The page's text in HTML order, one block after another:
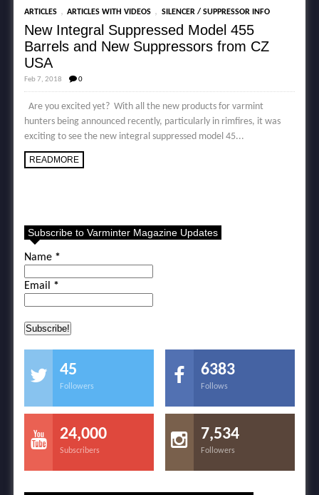
ARTICLES , ARTICLES WITH VIDEOS , SILENCER / SUPPRESSOR INFO
New Integral Suppressed Model 455
Barrels and New Suppressors from CZ
USA
Feb 7, 2018 0
Are you excited yet? With all the new products for varmint
hunters being announced recently, particularly in rimfires, it was
exciting to see the new integral suppressed model 45...
READMORE
Subscribe to Varminter Magazine Updates
Name *
Email *
45
Followers
6383
Follows
24,000
Subscribers
7,534
Followers